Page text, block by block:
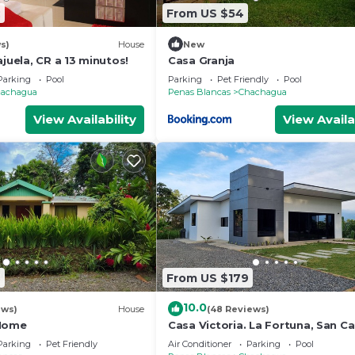
House
CR a 13 minutos!
Pool
View Availability
From US $54
New
Casa Granja
Parking Pet Friendly
Pool
Penas Blancas
Chachagua
View
House
Pet Friendly
From US $179
10.0(48 Reviews)
Casa Victoria. La Fortuna, San
Costa Rica
Air Conditioner Parking
Pool